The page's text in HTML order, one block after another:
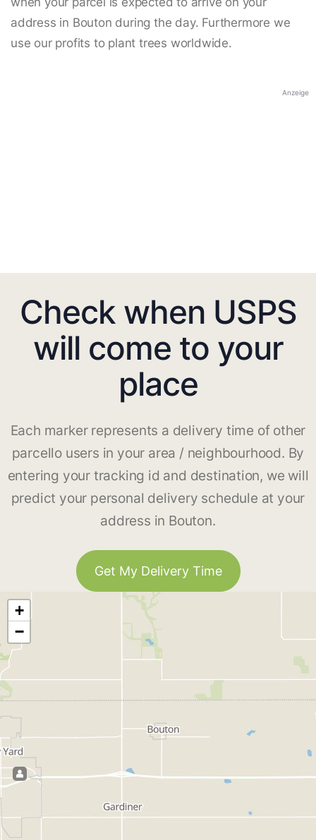
address in Bouton during the day. Furthermore we
use our profits to plant trees worldwide.
Anzeige
Check when USPS
will come to your
place
Each marker represents a delivery time of other
parcello users in your area / neighbourhood. By
entering your tracking id and destination, we will
predict your personal delivery schedule at your
address in Bouton.
Get My Delivery Time
+
−